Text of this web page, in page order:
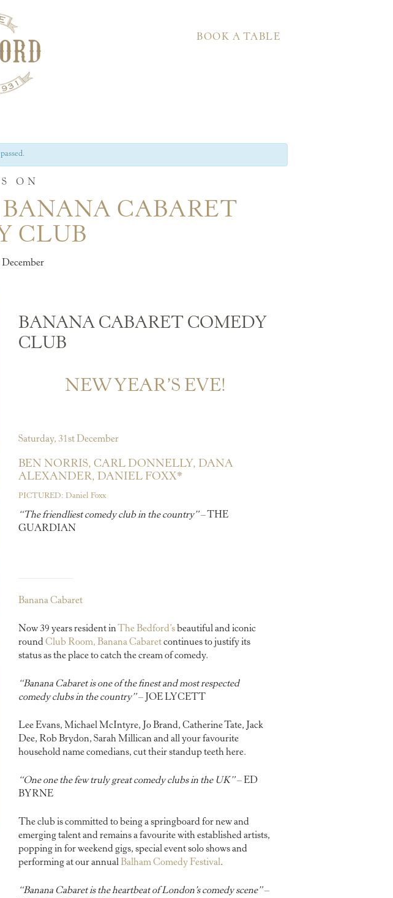
BOOK A TABLE
ON
BANANA CABARET
CLUB
December
BANANA CABARET COMEDY
CLUB
NEW YEAR’S EVE!
Saturday, 31st December
BEN NORRIS, CARL DONNELLY, DANA
ALEXANDER, DANIEL FOXX*
PICTURED: Daniel Foxx
“The friendliest comedy club in the country”– THE
GUARDIAN
Banana Cabaret
Now 39 years resident inThe Bedford’sbeautiful and iconic
round Club Room, Banana Cabaretcontinues to justify its
status as the place to catch the cream of comedy.
“Banana Cabaret is one of the finest and most respected
comedy clubs in the country”– JOE LYCETT
Lee Evans, Michael McIntyre, Jo Brand, Catherine Tate, Jack
Dee, Rob Brydon, Sarah Millican and all your favourite
household name comedians, cut their standup teeth here.
“One one the few truly great comedy clubs in the UK”– ED
BYRNE
The club is committed to being a springboard for new and
emerging talent and remains a favourite with established artists,
popping in for weekend gigs, special event solo shows and
performing at our annualBalham Comedy Festival.
“Banana Cabaret is the heartbeat of London’s comedy scene”–